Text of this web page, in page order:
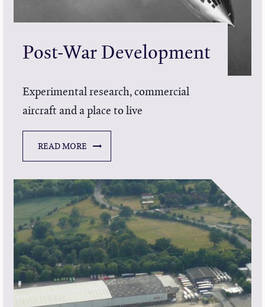
Post-War Development
Experimental research, commercial
aircraft and a place to live
READ MORE